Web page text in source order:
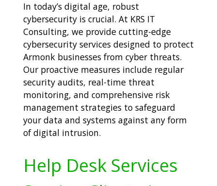
In today’s digital age, robust
cybersecurity is crucial. At KRS IT
Consulting, we provide cutting-edge
cybersecurity services designed to protect
Armonk businesses from cyber threats.
Our proactive measures include regular
security audits, real-time threat
monitoring, and comprehensive risk
management strategies to safeguard
your data and systems against any form
of digital intrusion.
Help Desk Services